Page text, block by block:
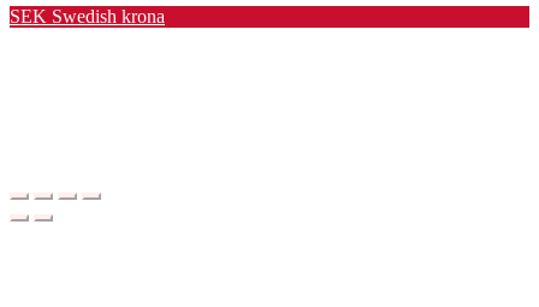
SEK Swedish krona